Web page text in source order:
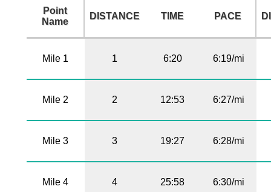
Point
Name
DISTANCE TIME PACE
Mile 1 1 6:20 6:19/mi
Mile 2 2 12:53 6:27/mi
Mile 3 3 19:27 6:28/mi
Mile 4 4 25:58 6:30/mi